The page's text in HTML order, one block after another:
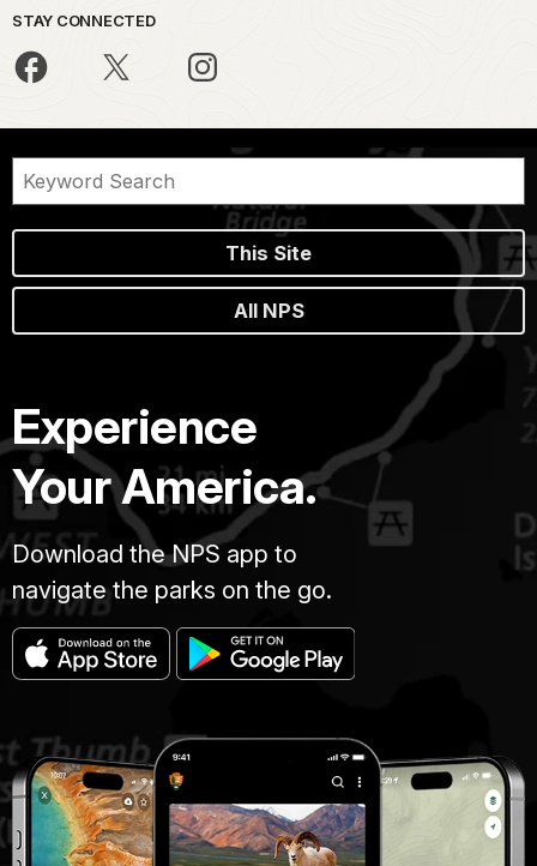
STAY CONNECTED
This Site
All NPS
Experience
Your America.
Download the NPS app to
navigate the parks on the go.